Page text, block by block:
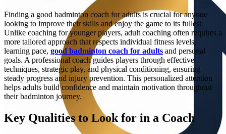
Finding a good badminton coach for adults is crucial for anyone
looking to improve their skills and enjoy the game to its fullest.
Unlike coaching for younger players, adult coaching often requires a
more tailored approach that respects individual fitness levels,
learning pace, good badminton coach for adults and personal
goals. A professional coach guides players through effective
techniques, strategic play, and physical conditioning, ensuring
steady progress and injury prevention. This personalized attention
helps adults build confidence and maintain motivation throughout
their badminton journey.
Key Qualities to Look for in a Coach